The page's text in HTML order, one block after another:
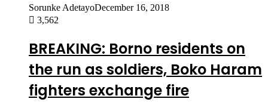
Sorunke AdetayoDecember 16, 2018
3,562
BREAKING: Borno residents on
the run as soldiers, Boko Haram
fighters exchange fire